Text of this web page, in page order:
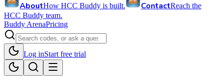
AboutHow HCC Buddy is built. ContactReach the
HCC Buddy team.
Buddy ArenaPricing
Log inStart free trial